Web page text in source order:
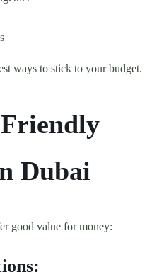
ways to stick to your budget.
Dubai
good value for money: